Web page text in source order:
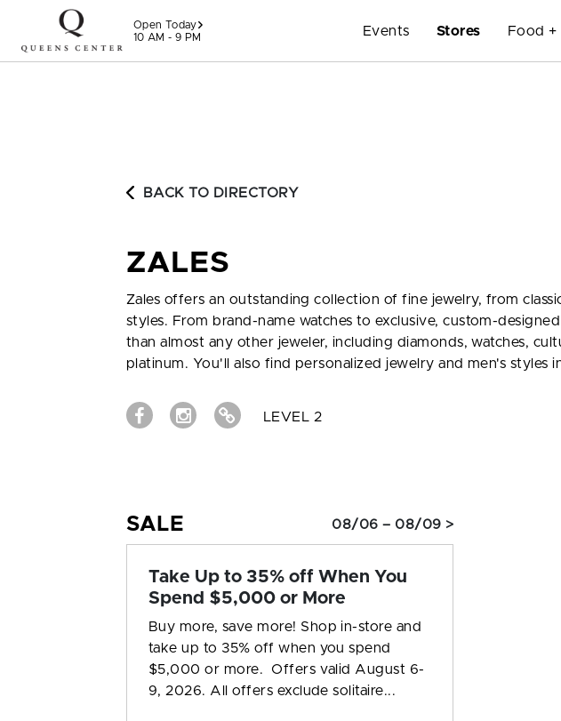
Skip to content
Open Today
10 AM - 9 PM
Events Stores Food +
BACK TO DIRECTORY
ZALES
Zales offers an outstanding collection of fine jewelry, from
styles. From brand-name watches to exclusive, custom-
than almost any other jeweler, including diamonds, watches,
platinum. You'll also find personalized jewelry and men's styles
LEVEL 2
SALE 08/06 – 08/09 >
Take Up to 35% off When You
Spend $5,000 or More
Buy more, save more! Shop in-store and
take up to 35% off when you spend
$5,000 or more. Offers valid August 6-
9, 2026. All offers exclude solitaire...